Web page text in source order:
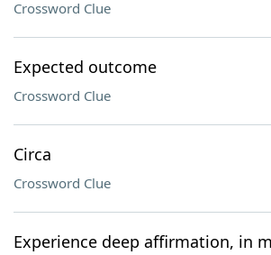
Crossword Clue
Expected outcome
Crossword Clue
Circa
Crossword Clue
Experience deep affirmation, in